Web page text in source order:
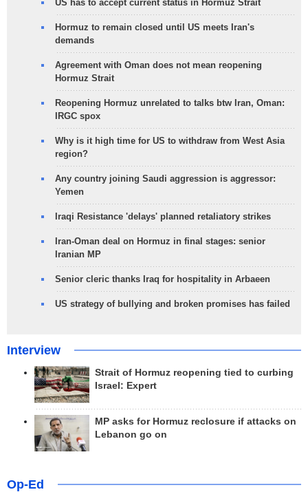
US has to accept current status in Hormuz Strait
Hormuz to remain closed until US meets Iran's
demands
Agreement with Oman does not mean reopening
Hormuz Strait
Reopening Hormuz unrelated to talks btw Iran, Oman:
IRGC spox
Why is it high time for US to withdraw from West Asia
region?
Any country joining Saudi aggression is aggressor:
Yemen
Iraqi Resistance 'delays' planned retaliatory strikes
Iran-Oman deal on Hormuz in final stages: senior
Iranian MP
Senior cleric thanks Iraq for hospitality in Arbaeen
US strategy of bullying and broken promises has failed
Interview
Strait of Hormuz reopening tied to curbing
Israel: Expert
MP asks for Hormuz reclosure if attacks on
Lebanon go on
Op-Ed